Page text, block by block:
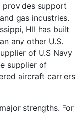
provides support
gas industries.
HII has built
any other U.S.
of U.S Navy
supplier of
aircraft carriers
strengths. For